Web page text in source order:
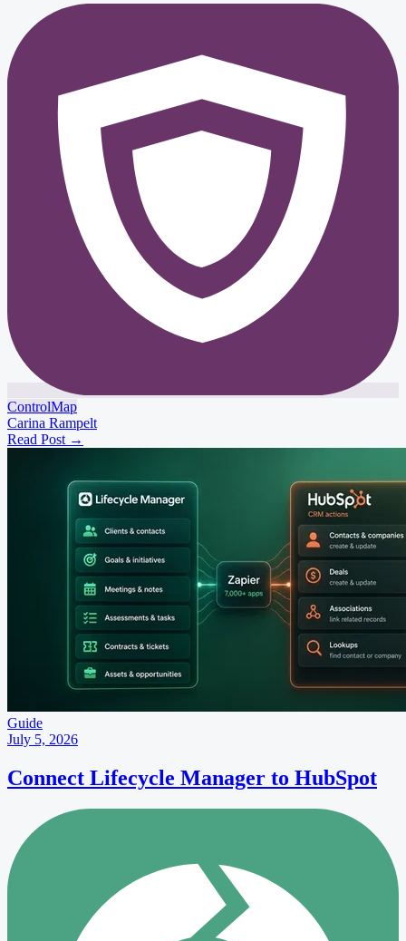
ControlMap
Carina Rampelt
Read Post →
Guide
July 5, 2026
Connect Lifecycle Manager to HubSpot